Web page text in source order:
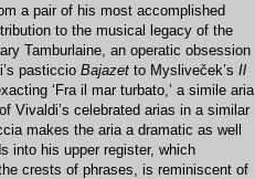
a pair of his most accomplished
to the musical legacy of the
Tamburlaine, an operatic obsession
pasticcio Bajazet to Mysliveček’s Il
‘Fra il mar turbato,’ a simile aria
Vivaldi’s celebrated arias in a similar
makes the aria a dramatic as well
into his upper register, which
crests of phrases, is reminiscent of